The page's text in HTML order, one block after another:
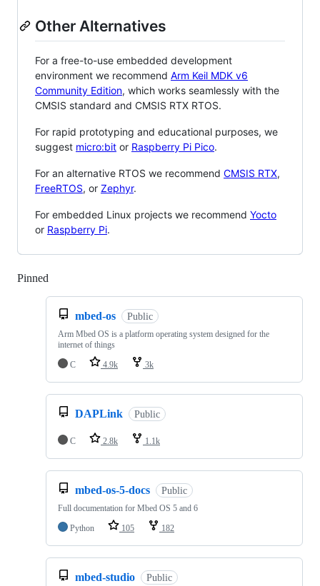
Other Alternatives
For a free-to-use embedded development
environment we recommend Arm Keil MDK v6
Community Edition, which works seamlessly with the
CMSIS standard and CMSIS RTX RTOS.
For rapid prototyping and educational purposes, we
suggest micro:bit or Raspberry Pi Pico.
For an alternative RTOS we recommend CMSIS RTX,
FreeRTOS, or Zephyr.
For embedded Linux projects we recommend Yocto
or Raspberry Pi.
Pinned
mbed-os Public
Arm Mbed OS is a platform operating system designed for the
internet of things
C
4.9k 3k
DAPLink Public
C 2.8k 1.1k
mbed-os-5-docs Public
Full documentation for Mbed OS 5 and 6
Python
105 182
mbed-studio Public